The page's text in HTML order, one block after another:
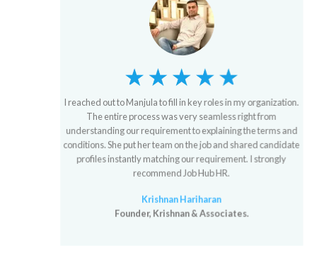
I reached out to Manjula to fill in key roles in my organization.
The entire process was very seamless right from
understanding our requirement to explaining the terms and
conditions. She put her team on the job and shared candidate
profiles instantly matching our requirement. I strongly
recommend Job Hub HR.
Krishnan Hariharan
Founder, Krishnan & Associates.